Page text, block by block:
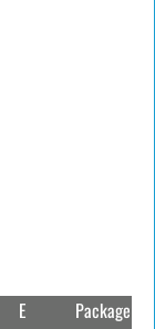
E Package